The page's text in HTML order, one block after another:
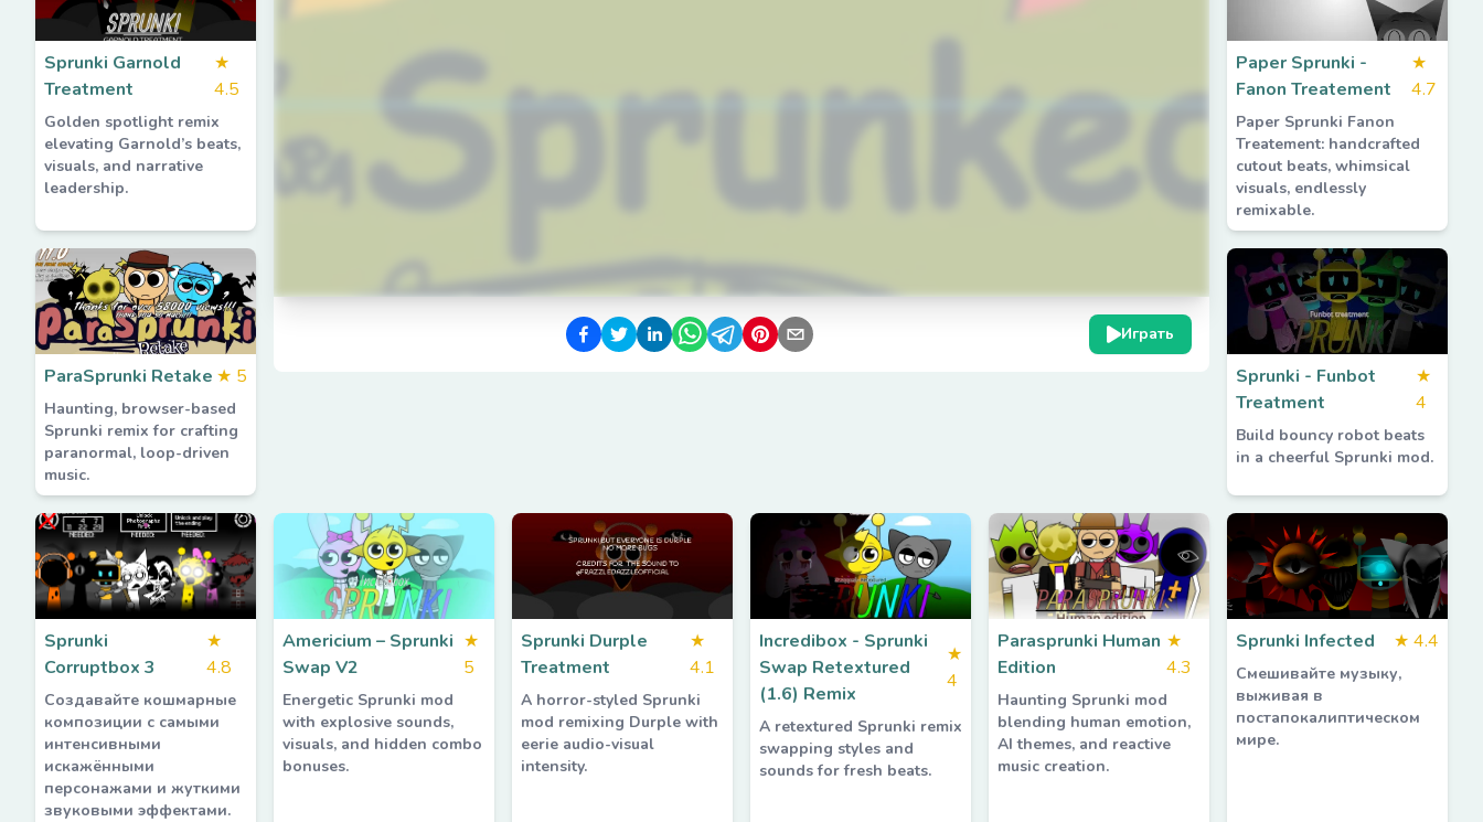
Играть
Sprunki Garnold
Treatment
★
4.5
Golden spotlight remix
elevating Garnold’s beats,
visuals, and narrative
leadership.
Paper Sprunki -
Fanon Treatement
★
4.7
Paper Sprunki Fanon
Treatement: handcrafted
cutout beats, whimsical
visuals, endlessly
remixable.
ParaSprunki Retake ★ 5
Haunting, browser-based
Sprunki remix for crafting
paranormal, loop-driven
music.
Sprunki - Funbot
Treatment
★
4
Build bouncy robot beats
in a cheerful Sprunki mod.
Sprunki
Corruptbox 3
★
4.8
Создавайте кошмарные
композиции с самыми
интенсивными
искажёнными
персонажами и жуткими
звуковыми эффектами.
Americium – Sprunki
Swap V2
★
5
Energetic Sprunki mod
with explosive sounds,
visuals, and hidden combo
bonuses.
Sprunki Durple
Treatment
★
4.1
A horror-styled Sprunki
mod remixing Durple with
eerie audio-visual
intensity.
Incredibox - Sprunki
Swap Retextured
(1.6) Remix
★
4
A retextured Sprunki remix
swapping styles and
sounds for fresh beats.
Parasprunki Human
Edition
★
4.3
Haunting Sprunki mod
blending human emotion,
AI themes, and reactive
music creation.
Sprunki Infected ★ 4.4
Смешивайте музыку,
выживая в
постапокалиптическом
мире.